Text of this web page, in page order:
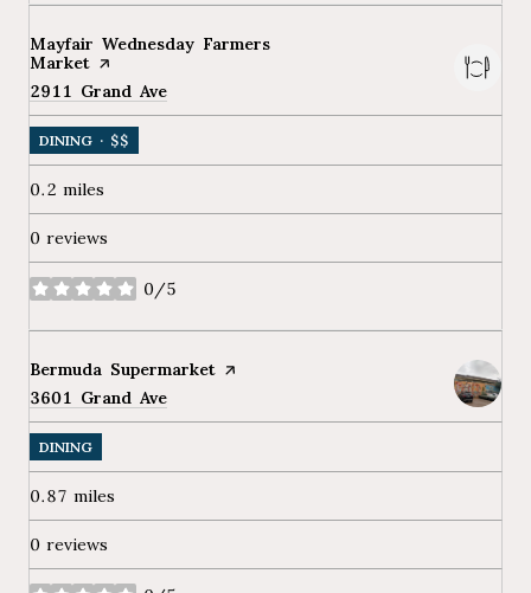
Visit the
Mayfair Wednesday Farmers
Market page on Yelp
Search
2911 Grand Ave
DINING · $$
0.2 miles
0 reviews
0/5
stars
Visit the
Bermuda Supermarket page on Yelp
Search
3601 Grand Ave
DINING
0.87 miles
0 reviews